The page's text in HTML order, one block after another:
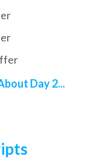
Day 2...